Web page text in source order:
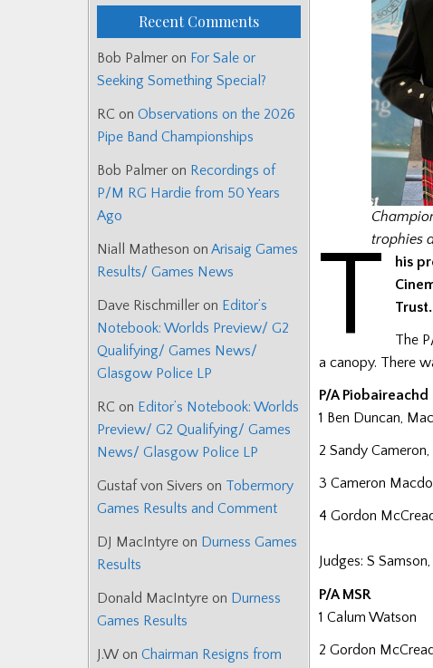
trophies
T
his
Trust.
The
a canopy. There
P/A Piobaireachd
1 Ben Duncan,
2 Sandy
3 Cameron
4 Gordon
Judges: S
P/A MSR
1 Calum Watson
2 Gordon
Recent Comments
Bob Palmer on For Sale or
Seeking Something Special?
RC on Observations on the 2026
Pipe Band Championships
Bob Palmer on Recordings of
P/M RG Hardie from 50 Years
Ago
Niall Matheson on Arisaig Games
Results/ Games News
Dave Rischmiller on Editor’s
Notebook: Worlds Preview/ G2
Qualifying/ Games News/
Glasgow Police LP
RC on Editor’s Notebook: Worlds
Preview/ G2 Qualifying/ Games
News/ Glasgow Police LP
Gustaf von Sivers on Tobermory
Games Results and Comment
DJ MacIntyre on Durness Games
Results
Donald MacIntyre on Durness
Games Results
J.W on Chairman Resigns from